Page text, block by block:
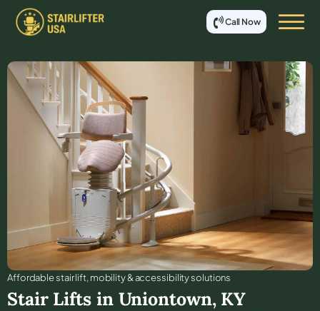
Call Now
Affordable stair lift, mobility & accessibility solutions
Stair Lifts in Uniontown, KY